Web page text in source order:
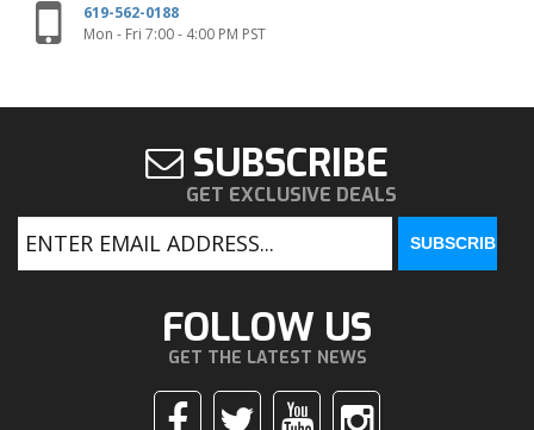
619-562-0188
Mon - Fri 7:00 - 4:00 PM PST
SUBSCRIBE
GET EXCLUSIVE DEALS
FOLLOW US
GET THE LATEST NEWS